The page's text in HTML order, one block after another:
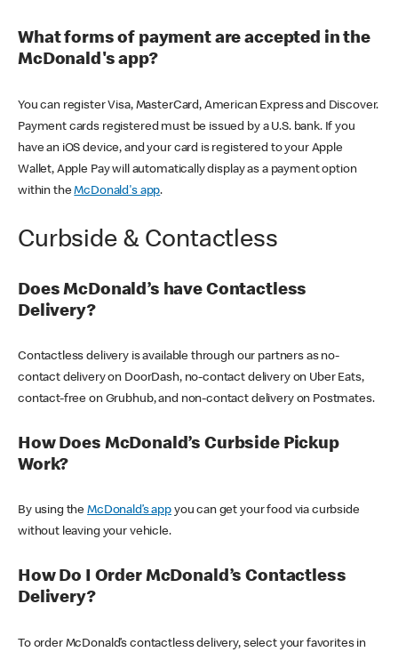
What forms of payment are accepted in the
McDonald's app?
You can register Visa, MasterCard, American Express and Discover.
Payment cards registered must be issued by a U.S. bank. If you
have an iOS device, and your card is registered to your Apple
Wallet, Apple Pay will automatically display as a payment option
within theMcDonald's app.
Curbside & Contactless
Does McDonald’s have Contactless
Delivery?
Contactless delivery is available through our partners as no-
contact delivery on DoorDash, no-contact delivery on Uber Eats,
contact-free on Grubhub, and non-contact delivery on Postmates.
How Does McDonald’s Curbside Pickup
Work?
By using theMcDonald’s appyou can get your food via curbside
without leaving your vehicle.
How Do I Order McDonald’s Contactless
Delivery?
To order McDonald’s contactless delivery, select your favorites in